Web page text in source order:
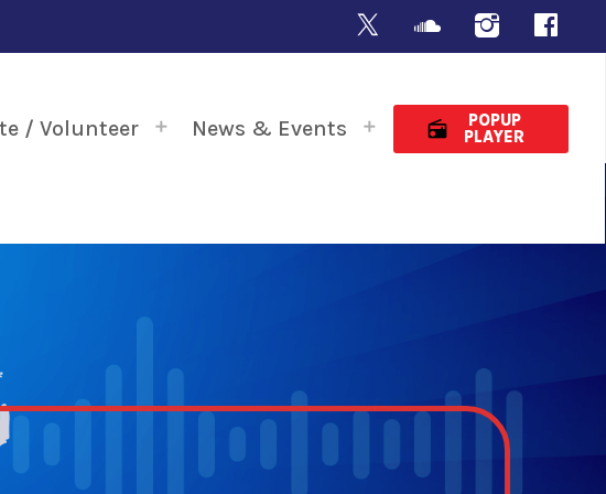
/ Volunteer News & Events radio
POPUP
PLAYER